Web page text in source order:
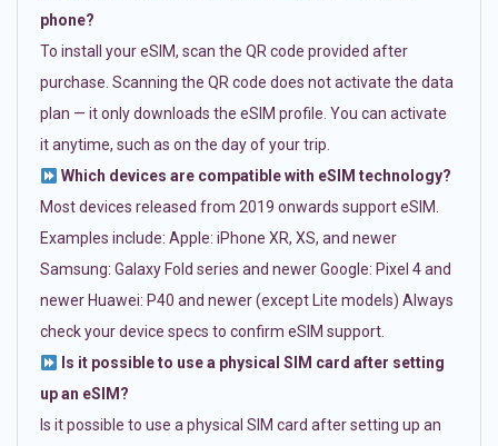
phone?
To install your eSIM, scan the QR code provided after
purchase. Scanning the QR code does not activate the data
plan — it only downloads the eSIM profile. You can activate
it anytime, such as on the day of your trip.
Which devices are compatible with eSIM technology?
Most devices released from 2019 onwards support eSIM.
Examples include: Apple: iPhone XR, XS, and newer
Samsung: Galaxy Fold series and newer Google: Pixel 4 and
newer Huawei: P40 and newer (except Lite models) Always
check your device specs to confirm eSIM support.
Is it possible to use a physical SIM card after setting
up an eSIM?
Is it possible to use a physical SIM card after setting up an